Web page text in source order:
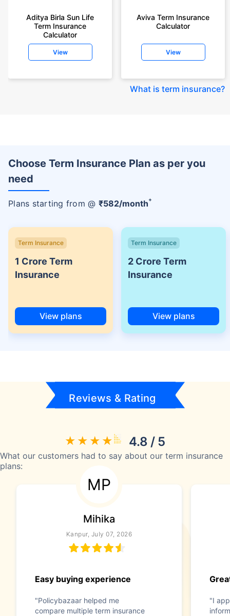
Aditya Birla Sun Life
Term Insurance
Calculator
View
Aviva Term Insurance
Calculator
View
What is term insurance?
Choose Term Insurance Plan as per you
need
Plans starting from @ ₹582/month+
Term Insurance
1 Crore Term
Insurance
View plans
Term Insurance
2 Crore Term
Insurance
View plans
Reviews & Rating
4.8 / 5
What our customers had to say about our term insurance
plans:
MP
Mihika
Kanpur, July 07, 2026
Easy buying experience
"Policybazaar helped me
compare multiple term insurance
"I